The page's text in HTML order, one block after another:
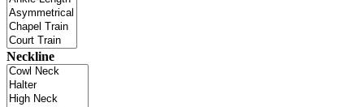
Neckline